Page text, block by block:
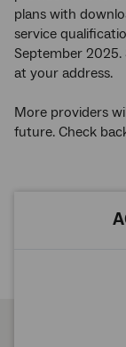
plans with
service
September 2025.
at your address.
More providers
future. Check